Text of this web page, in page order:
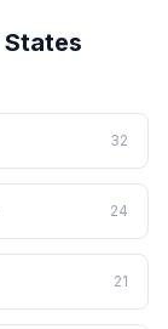
32
24
21